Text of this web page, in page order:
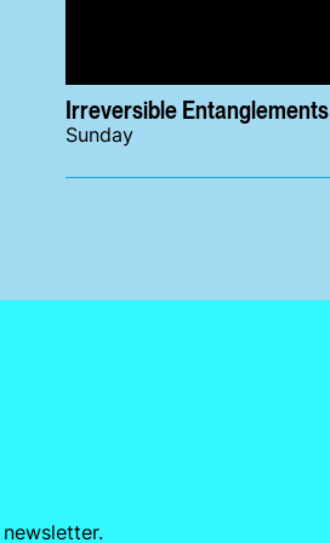
Irreversible Entanglements
Sunday